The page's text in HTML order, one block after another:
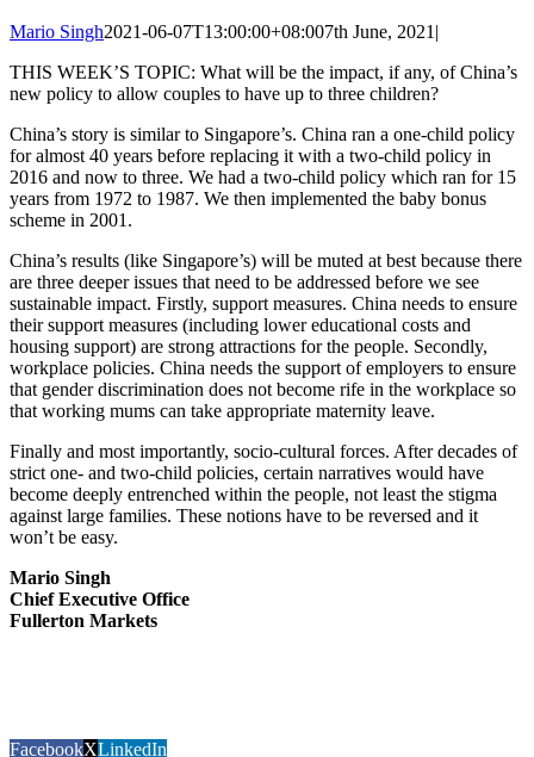
Mario Singh2021-06-07T13:00:00+08:007th June, 2021|
THIS WEEK’S TOPIC: What will be the impact, if any, of China’s
new policy to allow couples to have up to three children?
China’s story is similar to Singapore’s. China ran a one-child policy
for almost 40 years before replacing it with a two-child policy in
2016 and now to three. We had a two-child policy which ran for 15
years from 1972 to 1987. We then implemented the baby bonus
scheme in 2001.
China’s results (like Singapore’s) will be muted at best because there
are three deeper issues that need to be addressed before we see
sustainable impact. Firstly, support measures. China needs to ensure
their support measures (including lower educational costs and
housing support) are strong attractions for the people. Secondly,
workplace policies. China needs the support of employers to ensure
that gender discrimination does not become rife in the workplace so
that working mums can take appropriate maternity leave.
Finally and most importantly, socio-cultural forces. After decades of
strict one- and two-child policies, certain narratives would have
become deeply entrenched within the people, not least the stigma
against large families. These notions have to be reversed and it
won’t be easy.
Mario Singh
Chief Executive Office
Fullerton Markets
FacebookXLinkedIn